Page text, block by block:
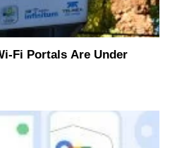
Fi Portals Are Under